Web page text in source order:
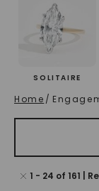
curated
SOLITAIRE
Home /
1 - 24 of 161 |